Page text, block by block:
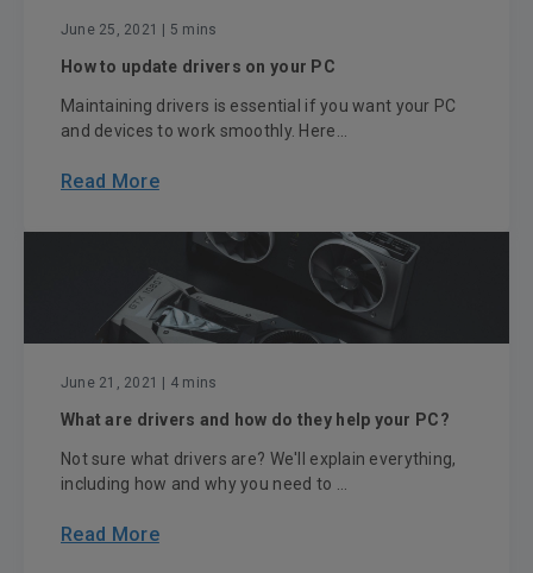
June 25, 2021 | 5 mins
How to update drivers on your PC
Maintaining drivers is essential if you want your PC
and devices to work smoothly. Here...
Read More
June 21, 2021 | 4 mins
What are drivers and how do they help your PC?
Not sure what drivers are? We'll explain everything,
including how and why you need to ...
Read More